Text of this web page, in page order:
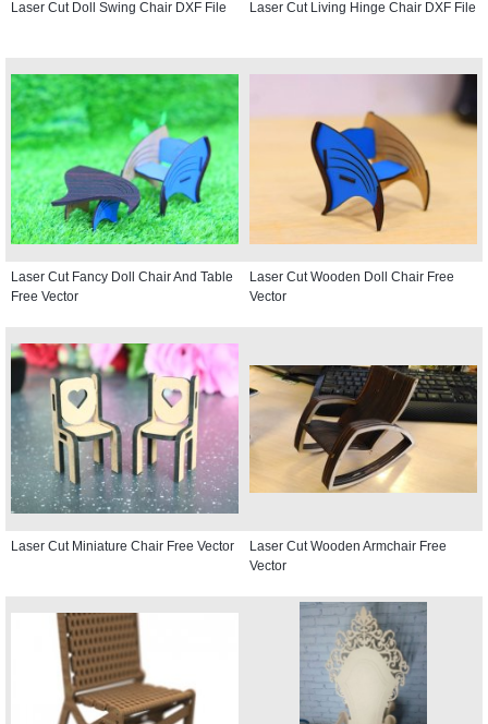
Laser Cut Doll Swing Chair DXF File Laser Cut Living Hinge Chair DXF File
Laser Cut Fancy Doll Chair And Table
Free Vector
Laser Cut Wooden Doll Chair Free
Vector
Laser Cut Miniature Chair Free Vector
Laser Cut Wooden Armchair Free
Vector